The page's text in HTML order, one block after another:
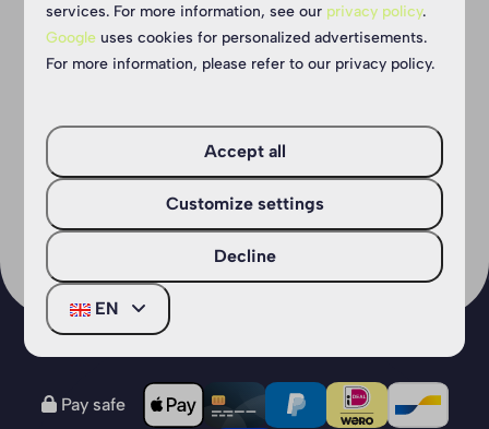
of heights? Then Outdoor Park Reusel is
perfect for you! You can get there in no
Pay safe
services. For more information, see our privacy policy.
Google uses cookies for personalized advertisements.
For more information, please refer to our privacy policy.
Accept all
Customize settings
Decline
EN